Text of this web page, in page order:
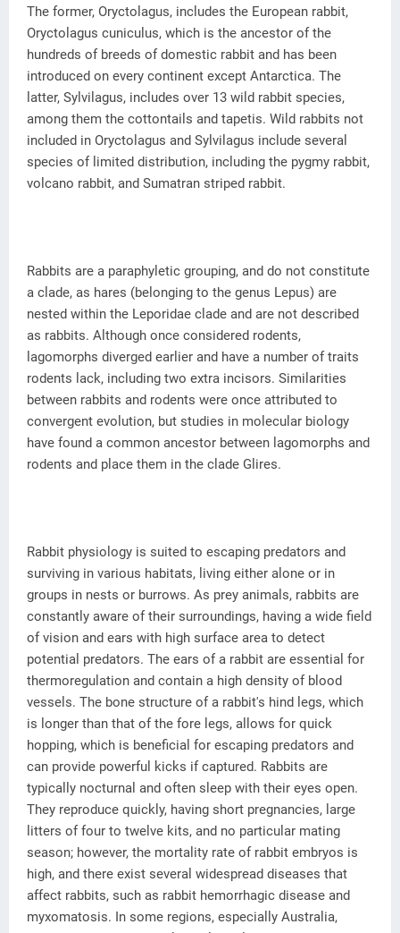
The former, Oryctolagus, includes the European rabbit,
Oryctolagus cuniculus, which is the ancestor of the
hundreds of breeds of domestic rabbit and has been
introduced on every continent except Antarctica. The
latter, Sylvilagus, includes over 13 wild rabbit species,
among them the cottontails and tapetis. Wild rabbits not
included in Oryctolagus and Sylvilagus include several
species of limited distribution, including the pygmy rabbit,
volcano rabbit, and Sumatran striped rabbit.
Rabbits are a paraphyletic grouping, and do not constitute
a clade, as hares (belonging to the genus Lepus) are
nested within the Leporidae clade and are not described
as rabbits. Although once considered rodents,
lagomorphs diverged earlier and have a number of traits
rodents lack, including two extra incisors. Similarities
between rabbits and rodents were once attributed to
convergent evolution, but studies in molecular biology
have found a common ancestor between lagomorphs and
rodents and place them in the clade Glires.
Rabbit physiology is suited to escaping predators and
surviving in various habitats, living either alone or in
groups in nests or burrows. As prey animals, rabbits are
constantly aware of their surroundings, having a wide field
of vision and ears with high surface area to detect
potential predators. The ears of a rabbit are essential for
thermoregulation and contain a high density of blood
vessels. The bone structure of a rabbit's hind legs, which
is longer than that of the fore legs, allows for quick
hopping, which is beneficial for escaping predators and
can provide powerful kicks if captured. Rabbits are
typically nocturnal and often sleep with their eyes open.
They reproduce quickly, having short pregnancies, large
litters of four to twelve kits, and no particular mating
season; however, the mortality rate of rabbit embryos is
high, and there exist several widespread diseases that
affect rabbits, such as rabbit hemorrhagic disease and
myxomatosis. In some regions, especially Australia,